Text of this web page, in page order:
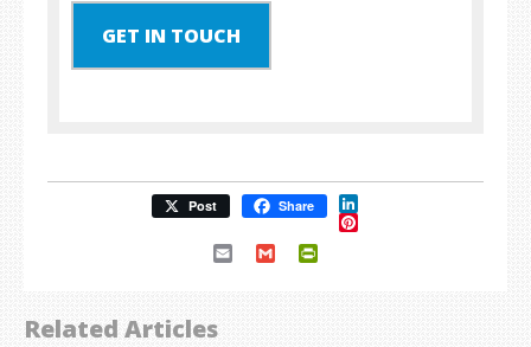
GET IN TOUCH
Post Share LinkedIn
Pinterest
Email Gmail
Related Articles